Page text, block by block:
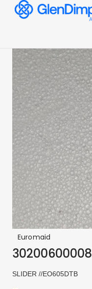
Euromaid
30200600008
SLIDER //EO605DTB